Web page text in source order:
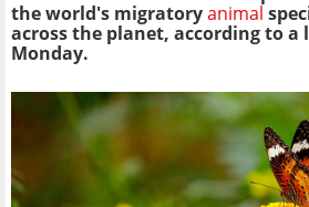
the world's migratoryanimal
across the planet, according to
Monday.